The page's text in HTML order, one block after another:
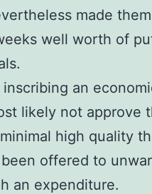
made
well worth of
inscribing an
likely not approve
high quality
offered to
an expenditure.